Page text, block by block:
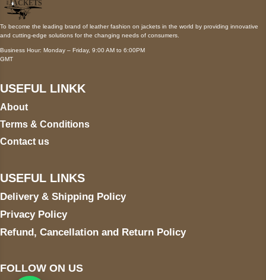
To become the leading brand of leather fashion on jackets in the world by providing innovative
and cutting-edge solutions for the changing needs of consumers.
Business Hour: Monday – Friday, 9:00 AM to 6:00PM
GMT
USEFUL LINKK
About
Terms & Conditions
Contact us
USEFUL LINKS
Delivery & Shipping Policy
Privacy Policy
Refund, Cancellation and Return Policy
FOLLOW ON US